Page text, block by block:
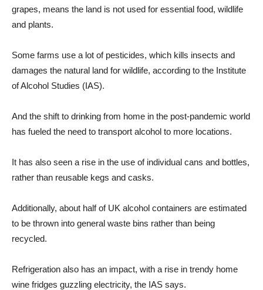
grapes, means the land is not used for essential food, wildlife
and plants.
Some farms use a lot of pesticides, which kills insects and
damages the natural land for wildlife, according to the Institute
of Alcohol Studies (IAS).
And the shift to drinking from home in the post-pandemic world
has fueled the need to transport alcohol to more locations.
It has also seen a rise in the use of individual cans and bottles,
rather than reusable kegs and casks.
Additionally, about half of UK alcohol containers are estimated
to be thrown into general waste bins rather than being
recycled.
Refrigeration also has an impact, with a rise in trendy home
wine fridges guzzling electricity, the IAS says.